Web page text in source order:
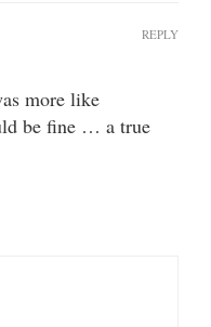
more like
be fine … a true
REPLY